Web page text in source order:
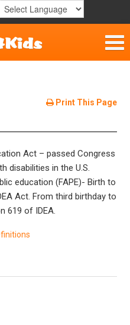
Print This Page
Act – passed Congress
disabilities in the U.S.
education (FAPE)- Birth to
Act. From third birthday to
619 of IDEA.